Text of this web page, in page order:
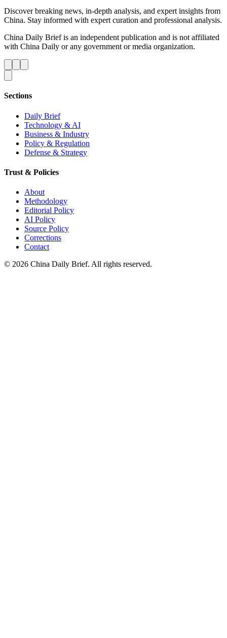
Discover breaking news, in-depth analysis, and expert insights from
China. Stay informed with expert curation and professional analysis.
China Daily Brief is an independent publication and is not affiliated
with China Daily or any government or media organization.
Sections
Daily Brief
Technology & AI
Business & Industry
Policy & Regulation
Defense & Strategy
Trust & Policies
About
Methodology
Editorial Policy
AI Policy
Source Policy
Corrections
Contact
© 2026 China Daily Brief. All rights reserved.